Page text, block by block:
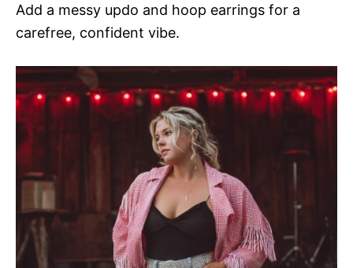
Add a messy updo and hoop earrings for a
carefree, confident vibe.